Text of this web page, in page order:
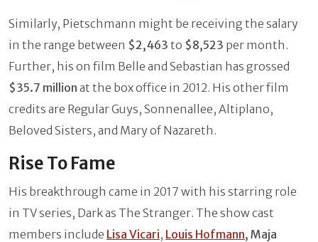
Similarly, Pietschmann might be receiving the salary
in the range between $2,463 to $8,523 per month.
Further, his on film Belle and Sebastian has grossed
$35.7 million at the box office in 2012. His other film
credits are Regular Guys, Sonnenallee, Altiplano,
Beloved Sisters, and Mary of Nazareth.
Rise To Fame
His breakthrough came in 2017 with his starring role
in TV series, Dark as The Stranger. The show cast
members include Lisa Vicari, Louis Hofmann, Maja